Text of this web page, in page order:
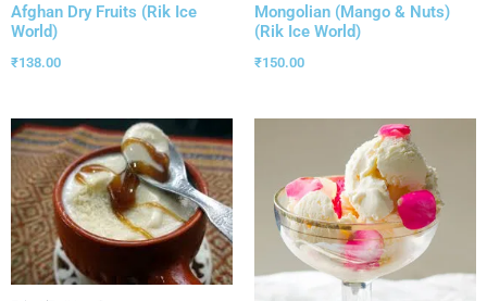
Afghan Dry Fruits (Rik Ice
World)
₹138.00
Mongolian (Mango & Nuts)
(Rik Ice World)
₹150.00